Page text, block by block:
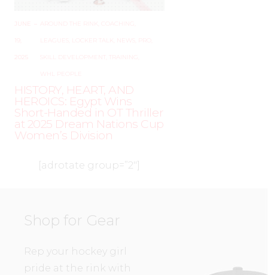
JUNE
19,
AROUND THE RINK COACHING
LEAGUES LOCKER TALK NEWS
SKILL DEVELOPMENT TRAINING
WHL PEOPLE
HISTORY, HEART, AND
HEROICS: Egypt Wins
Short-Handed in OT Thriller
at 2025 Dream Nations Cup
Women’s Division
[adrotate group=”2″]
Shop for Gear
Rep your hockey girl
pride at the rink with